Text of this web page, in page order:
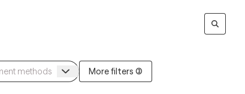
More filters (3)